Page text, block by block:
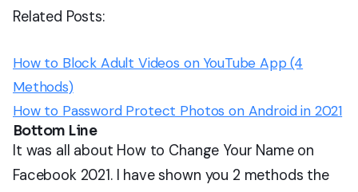
Related Posts:
How to Block Adult Videos on YouTube App (4
Methods)
How to Password Protect Photos on Android in 2021
Bottom Line
It was all about How to Change Your Name on
Facebook 2021. I have shown you 2 methods the